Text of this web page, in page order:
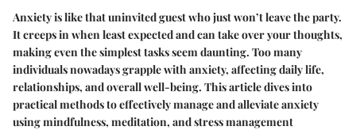
Anxiety is like that uninvited guest who just won’t leave the party.
It creeps in when least expected and can take over your thoughts,
making even the simplest tasks seem daunting. Too many
individuals nowadays grapple with anxiety, affecting daily life,
relationships, and overall well-being. This article dives into
practical methods to effectively manage and alleviate anxiety
using mindfulness, meditation, and stress management